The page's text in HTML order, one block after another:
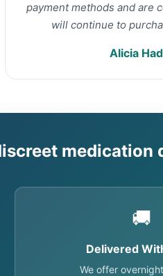
payment methods and are
will continue to
Alicia
medication
🚚
Delivered
We offer